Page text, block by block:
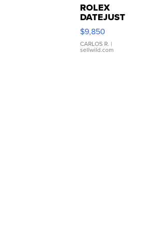
ROLEX
DATEJUST
16233
WHITE
DIAL
FLUTED
$9,850
CARLOS R. |
sellwild.com